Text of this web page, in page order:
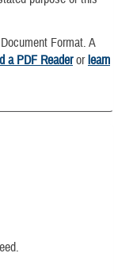
Format. A
a PDF Readerorlearn